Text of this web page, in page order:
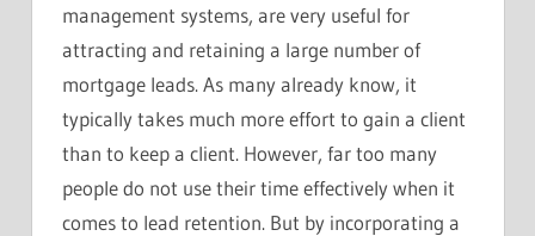
management systems, are very useful for
attracting and retaining a large number of
mortgage leads. As many already know, it
typically takes much more effort to gain a client
than to keep a client. However, far too many
people do not use their time effectively when it
comes to lead retention. But by incorporating a